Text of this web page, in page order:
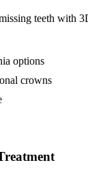
teeth with
options
crowns